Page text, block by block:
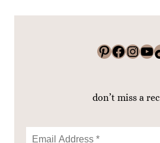
Pinterest Facebook InstagramYouTube TikTok
don’t miss a